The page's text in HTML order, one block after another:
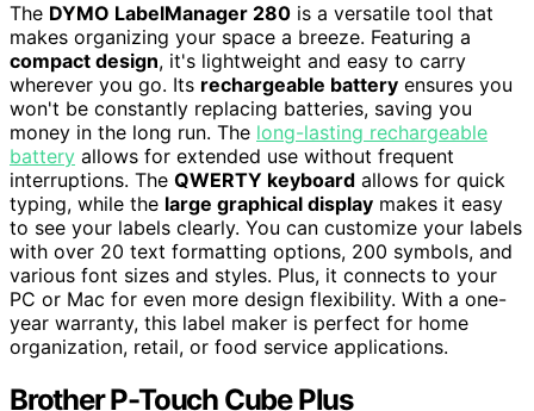
The DYMO LabelManager 280 is a versatile tool that
makes organizing your space a breeze. Featuring a
compact design, it's lightweight and easy to carry
wherever you go. Its rechargeable battery ensures you
won't be constantly replacing batteries, saving you
money in the long run. The long-lasting rechargeable
battery allows for extended use without frequent
interruptions. The QWERTY keyboard allows for quick
typing, while the large graphical display makes it easy
to see your labels clearly. You can customize your labels
with over 20 text formatting options, 200 symbols, and
various font sizes and styles. Plus, it connects to your
PC or Mac for even more design flexibility. With a one-
year warranty, this label maker is perfect for home
organization, retail, or food service applications.
Brother P-Touch Cube Plus